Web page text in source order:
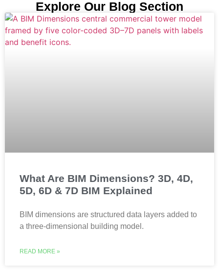
Explore Our Blog Section
What Are BIM Dimensions? 3D, 4D,
5D, 6D & 7D BIM Explained
BIM dimensions are structured data layers added to
a three-dimensional building model.
READ MORE »